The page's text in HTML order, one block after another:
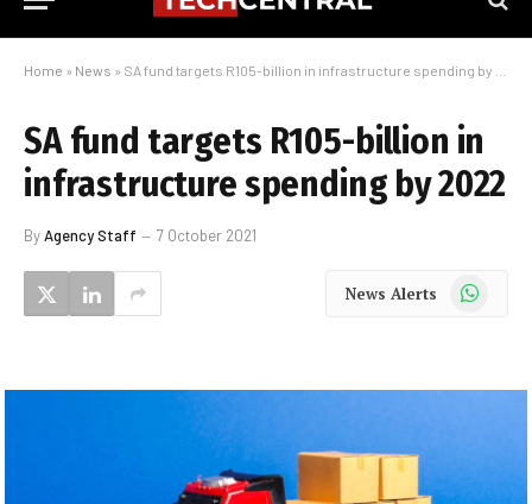
Home » News » SA fund targets R105-billion in infrastructure spending by 2022
SA fund targets R105-billion in
infrastructure spending by 2022
ByAgency Staff 7 October 2021
News Alerts WhatsApp